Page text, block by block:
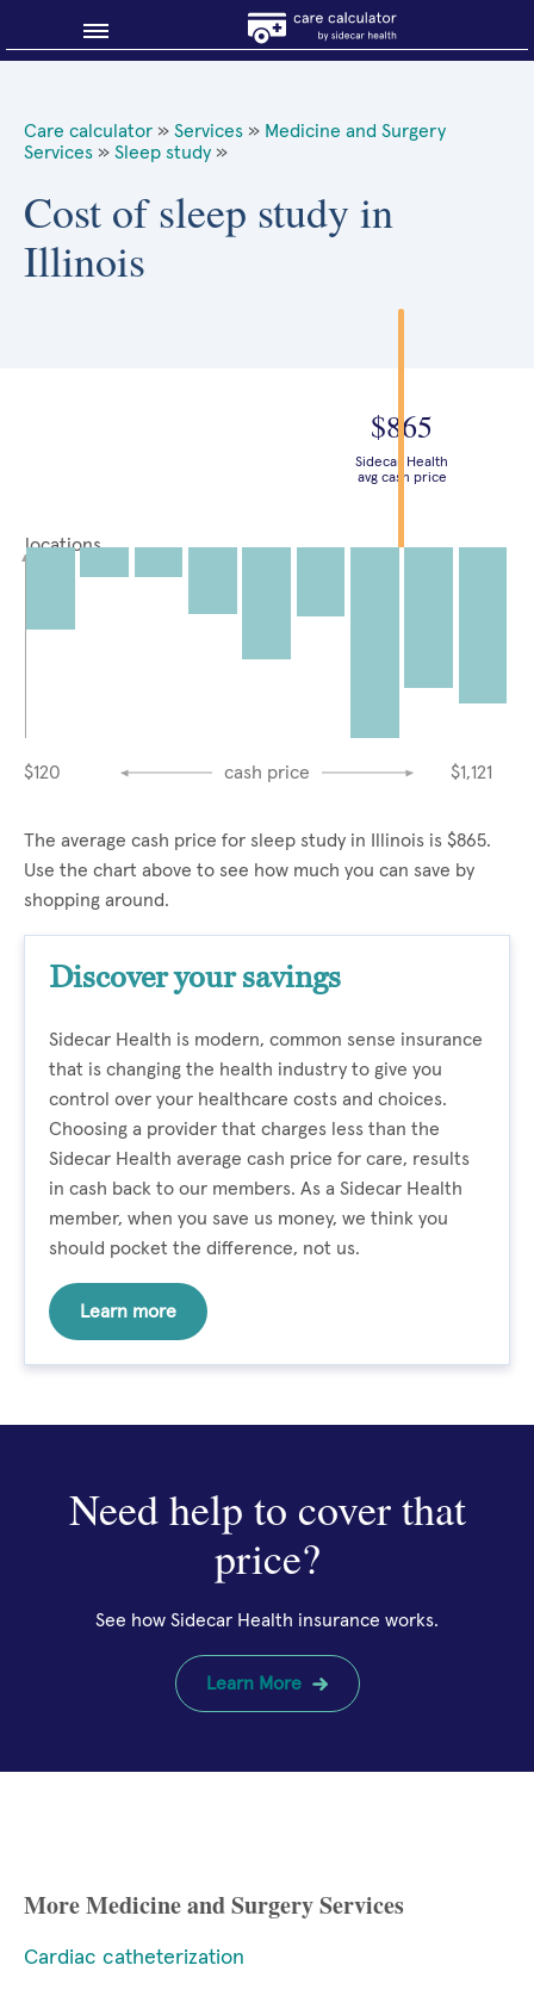
Why shop smart?
About Sidecar Health
Care calculator » Services » Medicine and Surgery
Services » Sleep study »
Cost of sleep study in
Illinois
locations
$865
Sidecar Health
avg cash price
$120 cash price $1,121
The average cash price for sleep study in Illinois is $865.
Use the chart above to see how much you can save by
shopping around.
Discover your savings
Sidecar Health is modern, common sense insurance
that is changing the health industry to give you
control over your healthcare costs and choices.
Choosing a provider that charges less than the
Sidecar Health average cash price for care, results
in cash back to our members. As a Sidecar Health
member, when you save us money, we think you
should pocket the difference, not us.
Learn more
Need help to cover that
price?
See how Sidecar Health insurance works.
Learn More
More Medicine and Surgery Services
Cardiac catheterization